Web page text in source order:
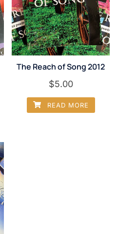
The Reach of Song 2012
$5.00
READ MORE